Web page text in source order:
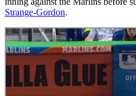
Strange-Gordon.